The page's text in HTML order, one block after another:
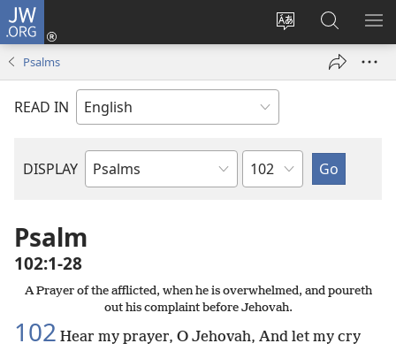
JW.ORG
Change
language
Log
window)
Search
JW.ORG
Psalms
READ IN
DISPLAY
Bible
Chapter
Psalm
102:1-28
A Prayer of the afflicted, when he is overwhelmed, and poureth
out his complaint before Jehovah.
102 Hear my prayer, O Jehovah, And let my cry